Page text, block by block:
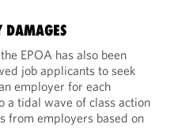
DAMAGES
EPOA has also been
job applicants to seek
employer for each
a tidal wave of class action
from employers based on